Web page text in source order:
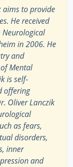
aims to provide
He received
in 2006. He
and
Mental
is self-
offering
Oliver Lanczik
as fears,
disorders,
inner
and